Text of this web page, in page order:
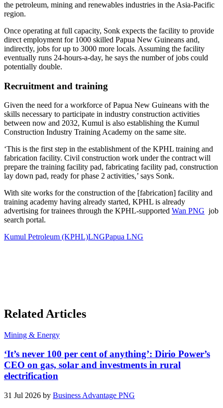
the petroleum, mining and renewables industries in the Asia-Pacific
region.
Once operating at full capacity, Sonk expects the facility to provide
direct employment for 1000 skilled Papua New Guineans and,
indirectly, jobs for up to 3000 more locals. Assuming the facility
eventually runs 24-hours-a-day, he says the number of jobs could
potentially double.
Recruitment and training
Given the need for a workforce of Papua New Guineans with the
skills necessary to participate in industry construction activities
between now and 2032, Kumul is also establishing the Kumul
Construction Industry Training Academy on the same site.
‘This is the first step in the establishment of the KPHL training and
fabrication facility. Civil construction work under the contract will
prepare the training facility pad, fabricating facility pad, construction
lay down pad, ready for phase 2 activities,’ says Sonk.
With site works for the construction of the [fabrication] facility and
training academy having already started, KPHL is already
advertising for trainees through the KPHL-supported Wan PNG job
search portal.
Kumul Petroleum (KPHL)LNGPapua LNG
Related Articles
Mining & Energy
‘It’s never 100 per cent of anything’: Dirio Power’s
CEO on gas, solar and investments in rural
electrification
31 Jul 2026 by Business Advantage PNG